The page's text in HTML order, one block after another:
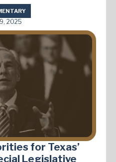
2025
for Texas’
Legislative